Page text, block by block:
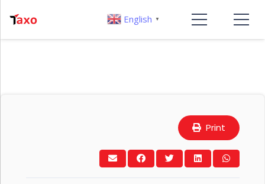
Print
English ▼